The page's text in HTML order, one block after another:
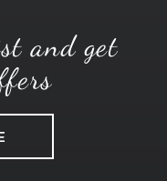
and get